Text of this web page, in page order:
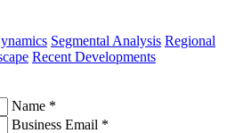
Segmental Analysis Regional
Recent Developments
Name *
Business Email *